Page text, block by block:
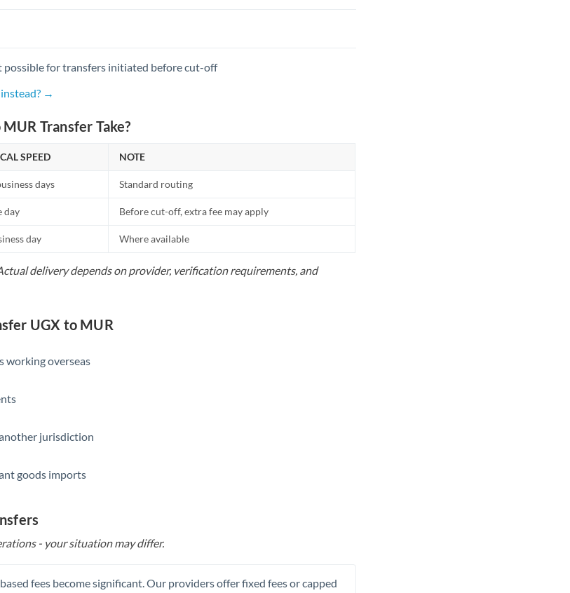
possible for transfers initiated before cut-off
→
Transfer Take?
SPEED NOTE
days Standard routing
day Before cut-off, extra fee may apply
day Where available
delivery depends on provider, verification requirements, and
UGX to MUR
working overseas
jurisdiction
goods imports
- your situation may differ.
fees become significant. Our providers offer fixed fees or capped